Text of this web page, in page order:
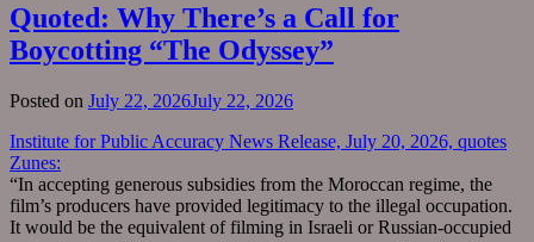
Quoted: Why There’s a Call for
Boycotting “The Odyssey”
Posted on July 22, 2026July 22, 2026
Institute for Public Accuracy News Release, July 20, 2026, quotes
Zunes:
“In accepting generous subsidies from the Moroccan regime, the
film’s producers have provided legitimacy to the illegal occupation.
It would be the equivalent of filming in Israeli or Russian-occupied